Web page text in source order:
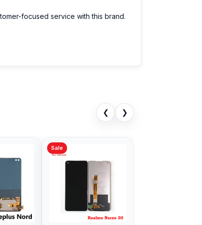
focused service with this brand.
❮ ❯
Sale